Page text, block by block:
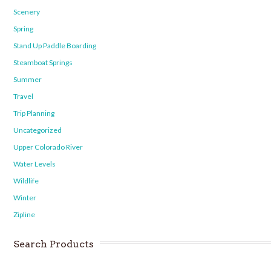
Scenery
Spring
Stand Up Paddle Boarding
Steamboat Springs
Summer
Travel
Trip Planning
Uncategorized
Upper Colorado River
Water Levels
Wildlife
Winter
Zipline
Search Products